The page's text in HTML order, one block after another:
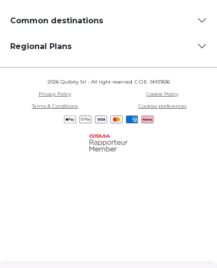
Common destinations
Regional Plans
2026 Quibity Srl - All right reserved. C.O.E. SM31836
Privacy Policy
Cookie Policy
Terms & Conditions
Cookies preferences